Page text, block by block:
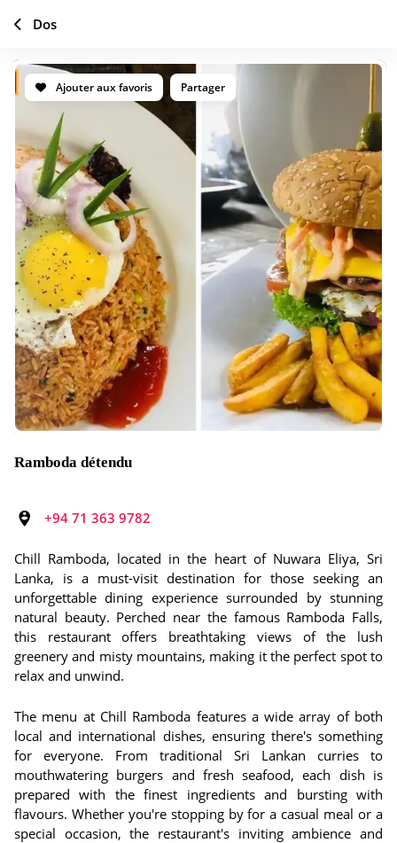
Ajouter aux favoris Partager
Ramboda détendu
+94 71 363 9782
Chill Ramboda, located in the heart of Nuwara Eliya, Sri
Lanka, is a must-visit destination for those seeking an
unforgettable dining experience surrounded by stunning
natural beauty. Perched near the famous Ramboda Falls,
this restaurant offers breathtaking views of the lush
greenery and misty mountains, making it the perfect spot to
relax and unwind.
The menu at Chill Ramboda features a wide array of both
local and international dishes, ensuring there's something
for everyone. From traditional Sri Lankan curries to
mouthwatering burgers and fresh seafood, each dish is
prepared with the finest ingredients and bursting with
flavours. Whether you're stopping by for a casual meal or a
special occasion, the restaurant's inviting ambience and
Dos